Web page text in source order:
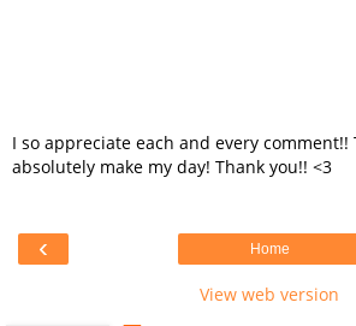
I so appreciate each and every comment!!
absolutely make my day! Thank you!! <3
‹ Home
View web version